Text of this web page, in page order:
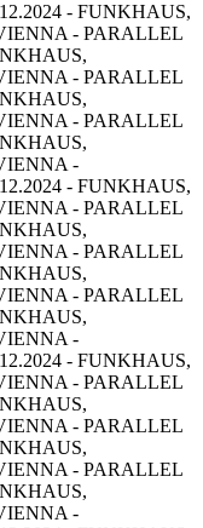
- FUNKHAUS,
- PARALLEL
- PARALLEL
- PARALLEL
-
- FUNKHAUS,
- PARALLEL
- PARALLEL
- PARALLEL
-
- FUNKHAUS,
- PARALLEL
- PARALLEL
- PARALLEL
-